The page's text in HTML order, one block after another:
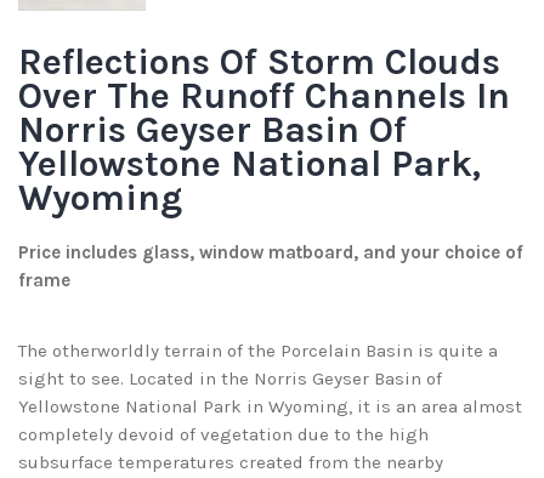
Reflections Of Storm Clouds
Over The Runoff Channels In
Norris Geyser Basin Of
Yellowstone National Park,
Wyoming
Price includes glass, window matboard, and your choice of
frame
The otherworldly terrain of the Porcelain Basin is quite a
sight to see. Located in the Norris Geyser Basin of
Yellowstone National Park in Wyoming, it is an area almost
completely devoid of vegetation due to the high
subsurface temperatures created from the nearby